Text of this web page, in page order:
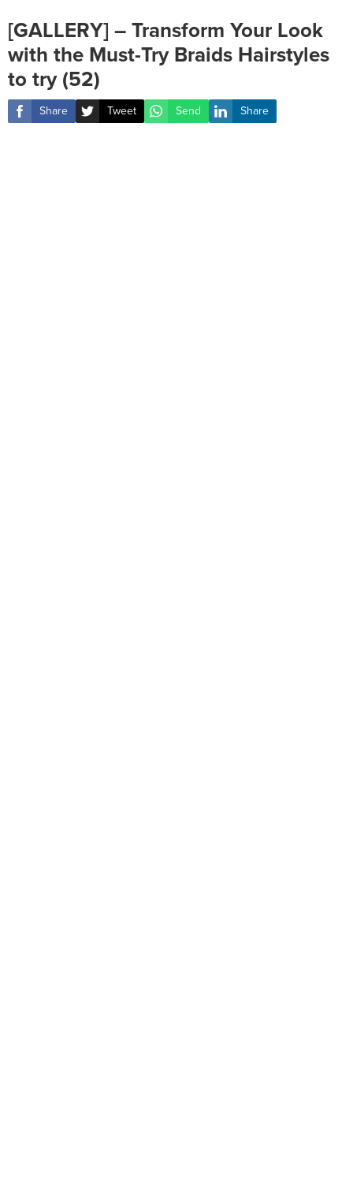
[GALLERY] – Transform Your Look
with the Must-Try Braids Hairstyles
to try (52)
Share Tweet Send Share